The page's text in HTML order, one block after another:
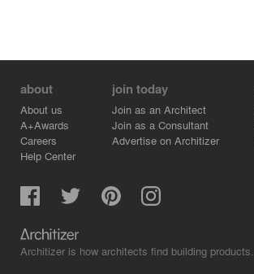
about
About us
A+Awards
Careers
Help Center
join today
Join as an Architect
Join as a Consultant
Advertise on Architizer
Architizer is how architects find building products.